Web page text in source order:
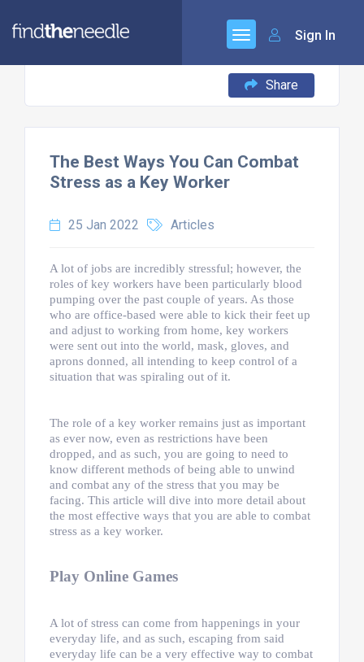
Sign In
Share
The Best Ways You Can Combat
Stress as a Key Worker
25 Jan 2022 Articles
A lot of jobs are incredibly stressful; however, the
roles of key workers have been particularly blood
pumping over the past couple of years. As those
who are office-based were able to kick their feet up
and adjust to working from home, key workers
were sent out into the world, mask, gloves, and
aprons donned, all intending to keep control of a
situation that was spiraling out of it.
The role of a key worker remains just as important
as ever now, even as restrictions have been
dropped, and as such, you are going to need to
know different methods of being able to unwind
and combat any of the stress that you may be
facing. This article will dive into more detail about
the most effective ways that you are able to combat
stress as a key worker.
Play Online Games
A lot of stress can come from happenings in your
everyday life, and as such, escaping from said
everyday life can be a very effective way to combat